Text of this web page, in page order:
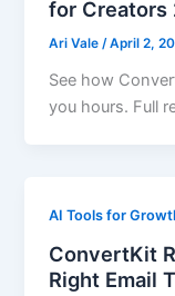
for Creators
Ari Vale/April 2,
See how
you hours. Full
AI Tools for
ConvertKit
Right Email